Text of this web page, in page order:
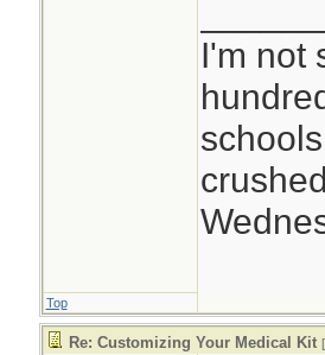
I'm not
Top
Re: Customizing Your Medical Kit [